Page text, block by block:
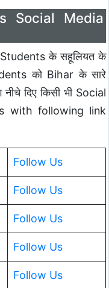
Social Media
के सहूलियत के
को Bihar के सारे
दिए किसी भी Social
with following link
Follow Us
Follow Us
Follow Us
Follow Us
Follow Us